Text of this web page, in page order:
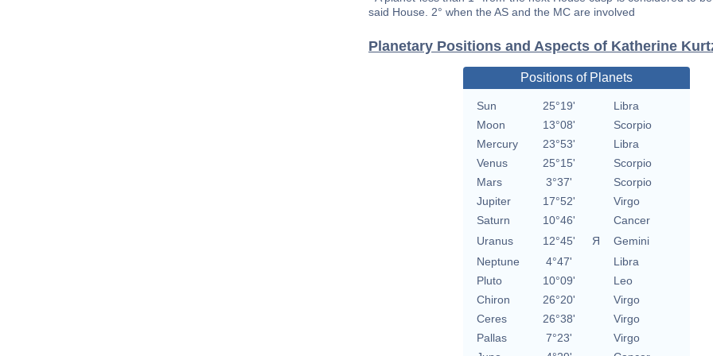
said House. 2° when the AS and the MC are involved
Planetary Positions and Aspects of Katherine
Positions of Planets
Sun 25°19'
Libra
Moon
13°08'
Scorpio
Mercury
23°53'
Libra
Venus
25°15'
Scorpio
Mars
3°37'
Scorpio
Jupiter
17°52'
Virgo
Saturn
10°46'
Cancer
Uranus
12°45' Я
Gemini
Neptune
4°47'
Libra
Pluto
10°09'
Leo
Chiron
26°20'
Virgo
Ceres
26°38'
Virgo
Pallas
7°23'
Virgo